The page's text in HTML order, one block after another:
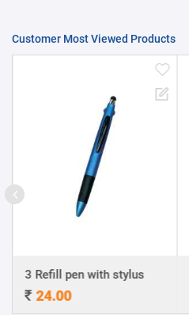
Customer Most Viewed Products
3 Refill pen with stylus
24.00